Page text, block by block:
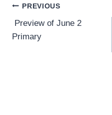
Post
navigation
PREVIOUS
Preview of June 2
Primary